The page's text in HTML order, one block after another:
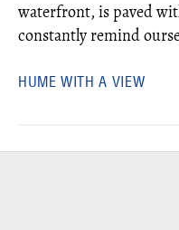
waterfront, is paved
constantly remind
HUME WITH A VIEW